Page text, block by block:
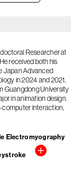
Researcher at
received both his
Japan Advanced
in 2024 and 2021,
Guangdong University
in animation design.
computer interaction,
Electromyography